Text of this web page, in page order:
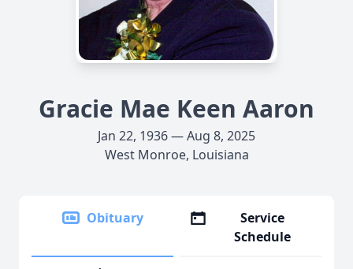
Gracie Mae Keen Aaron
Jan 22, 1936 — Aug 8, 2025
West Monroe, Louisiana
Obituary
Service
Schedule